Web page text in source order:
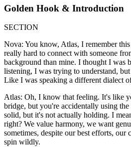
Golden Hook & Introduction
SECTION
Nova: You know, Atlas, I remember
really hard to connect with someone
background than mine. I thought I was
listening, I was trying to understand,
Like I was speaking a different dialect
Atlas: Oh, I know that feeling. It's like
bridge, but you're accidentally using
solid, but it's not actually holding. I
right? We value harmony, we want
sometimes, despite our best efforts, our
spin wildly.